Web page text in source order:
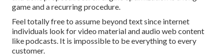
game and a recurring procedure.
Feel totally free to assume beyond text since internet
individuals look for video material and audio web content
like podcasts. It is impossible to be everything to every
customer.